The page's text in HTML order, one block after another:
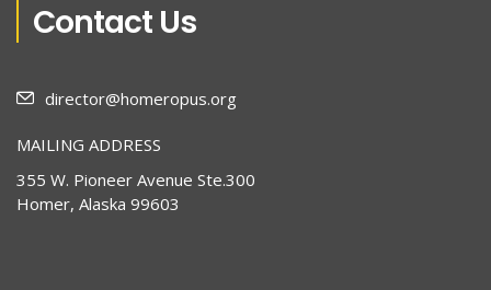
Contact Us
director@homeropus.org
MAILING ADDRESS
355 W. Pioneer Avenue Ste.300
Homer, Alaska 99603